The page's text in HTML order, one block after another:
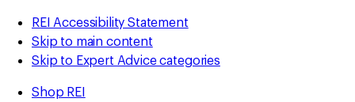
REI Accessibility Statement
Skip to main content
Skip to Expert Advice categories
Shop REI